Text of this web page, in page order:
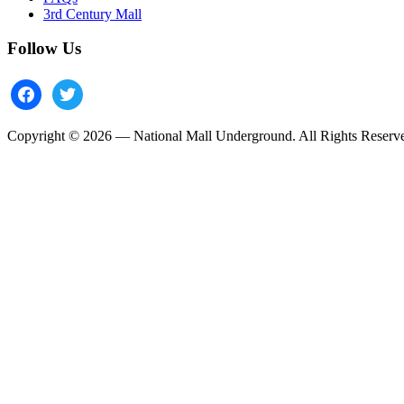
3rd Century Mall
Follow Us
facebooktwitter
Copyright © 2026 — National Mall Underground. All Rights